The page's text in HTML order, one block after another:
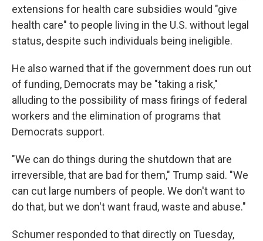
extensions for health care subsidies would "give
health care" to people living in the U.S. without legal
status, despite such individuals being ineligible.
He also warned that if the government does run out
of funding, Democrats may be "taking a risk,"
alluding to the possibility of mass firings of federal
workers and the elimination of programs that
Democrats support.
"We can do things during the shutdown that are
irreversible, that are bad for them," Trump said. "We
can cut large numbers of people. We don't want to
do that, but we don't want fraud, waste and abuse."
Schumer responded to that directly on Tuesday,